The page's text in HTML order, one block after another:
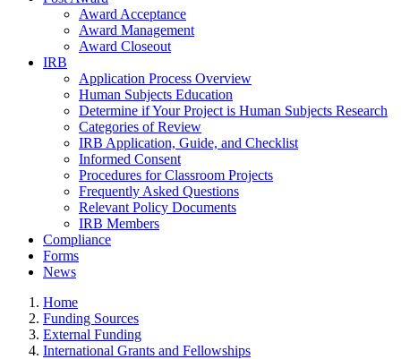
Award Acceptance
Award Management
Award Closeout
IRB
Application Process Overview
Human Subjects Education
Determine if Your Project is Human Subjects Research
Categories of Review
IRB Application, Guide, and Checklist
Informed Consent
Procedures for Classroom Projects
Frequently Asked Questions
Relevant Policy Documents
IRB Members
Compliance
Forms
News
Home
Funding Sources
External Funding
International Grants and Fellowships